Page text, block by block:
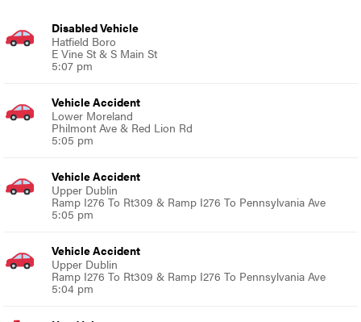
Disabled Vehicle
Hatfield Boro
E Vine St & S Main St
5:07 pm
Vehicle Accident
Lower Moreland
Philmont Ave & Red Lion Rd
5:05 pm
Vehicle Accident
Upper Dublin
Ramp I276 To Rt309 & Ramp I276 To Pennsylvania Ave
5:05 pm
Vehicle Accident
Upper Dublin
Ramp I276 To Rt309 & Ramp I276 To Pennsylvania Ave
5:04 pm